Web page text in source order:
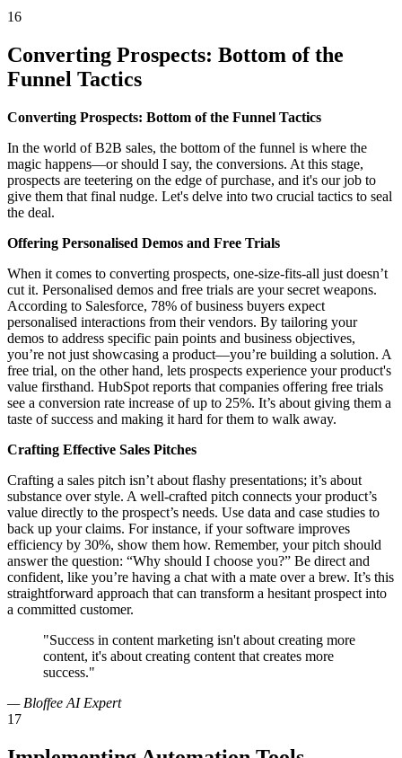
16
Converting Prospects: Bottom of the
Funnel Tactics
Converting Prospects: Bottom of the Funnel Tactics
In the world of B2B sales, the bottom of the funnel is where the
magic happens—or should I say, the conversions. At this stage,
prospects are teetering on the edge of purchase, and it's our job to
give them that final nudge. Let's delve into two crucial tactics to seal
the deal.
Offering Personalised Demos and Free Trials
When it comes to converting prospects, one-size-fits-all just doesn’t
cut it. Personalised demos and free trials are your secret weapons.
According to Salesforce, 78% of business buyers expect
personalised interactions from their vendors. By tailoring your
demos to address specific pain points and business objectives,
you’re not just showcasing a product—you’re building a solution. A
free trial, on the other hand, lets prospects experience your product's
value firsthand. HubSpot reports that companies offering free trials
see a conversion rate increase of up to 25%. It’s about giving them a
taste of success and making it hard for them to walk away.
Crafting Effective Sales Pitches
Crafting a sales pitch isn’t about flashy presentations; it’s about
substance over style. A well-crafted pitch connects your product’s
value directly to the prospect’s needs. Use data and case studies to
back up your claims. For instance, if your software improves
efficiency by 30%, show them how. Remember, your pitch should
answer the question: “Why should I choose you?” Be direct and
confident, like you’re having a chat with a mate over a brew. It’s this
straightforward approach that can transform a hesitant prospect into
a committed customer.
"Success in content marketing isn't about creating more
content, it's about creating content that creates more
success."
— Bloffee AI Expert
17